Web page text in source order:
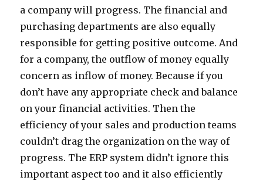
a company will progress. The financial and
purchasing departments are also equally
responsible for getting positive outcome. And
for a company, the outflow of money equally
concern as inflow of money. Because if you
don’t have any appropriate check and balance
on your financial activities. Then the
efficiency of your sales and production teams
couldn’t drag the organization on the way of
progress. The ERP system didn’t ignore this
important aspect too and it also efficiently